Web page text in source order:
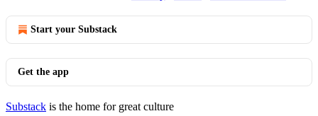
Start your Substack
Get the app
Substack is the home for great culture